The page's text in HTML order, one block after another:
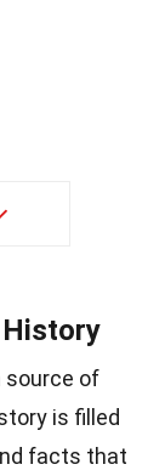
source of
is filled
facts that